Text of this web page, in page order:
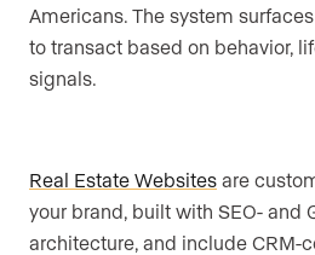
Americans. The system
to transact based on behavior,
signals.
Real Estate Websites are
your brand, built with SEO- and
architecture, and include CRM-